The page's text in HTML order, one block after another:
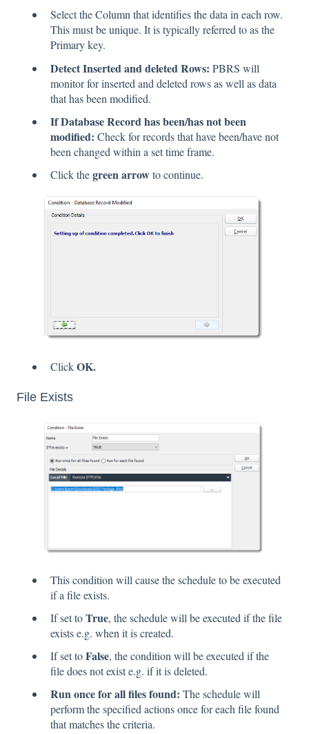
Select the Column that identifies the data in each row.
This must be unique. It is typically referred to as the
Primary key.
Detect Inserted and deleted Rows: PBRS will
monitor for inserted and deleted rows as well as data
that has been modified.
If Database Record has been/has not been
modified: Check for records that have been/have not
been changed within a set time frame.
Click thegreen arrowto continue.
ClickOK.
File Exists
This condition will cause the schedule to be executed
if a file exists.
If set toTrue, the schedule will be executed if the file
exists e.g. when it is created.
If set toFalse, the condition will be executed if the
file does not exist e.g. if it is deleted.
Run once for all files found: The schedule will
perform the specified actions once for each file found
that matches the criteria.